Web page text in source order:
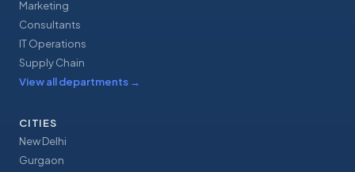
Marketing
Consultants
IT Operations
Supply Chain
View all departments →
CITIES
New Delhi
Gurgaon